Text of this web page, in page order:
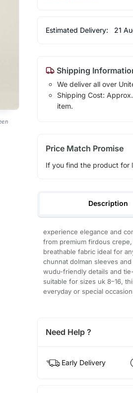
Estimated Delivery: 21
Shipping
We deliver all over
Shipping Cost:
item.
Price Match Promise
If you find the product for
Description
experience elegance and
from premium firdous
breathable fabric ideal for
chunnat dolman sleeves
wudu-friendly details and
suitable for sizes uk 8–16,
everyday or special
Need Help ?
Early Delivery